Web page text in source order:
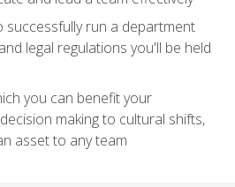
run a department
legal regulations you'll be held
you can benefit your
making to cultural shifts,
asset to any team